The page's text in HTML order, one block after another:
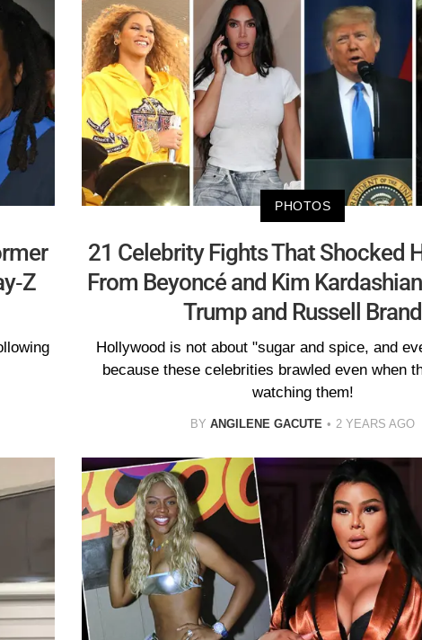
Z
PHOTOS
21 Celebrity Fights That Shocked
From Beyoncé and Kim
Trump and Russell Brand
Hollywood is not about "sugar and spice, and
because these celebrities brawled even when
watching them!
BY ANGILENE GACUTE 2 YEARS AGO